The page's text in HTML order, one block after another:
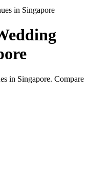
in Singapore
in Singapore. Compare